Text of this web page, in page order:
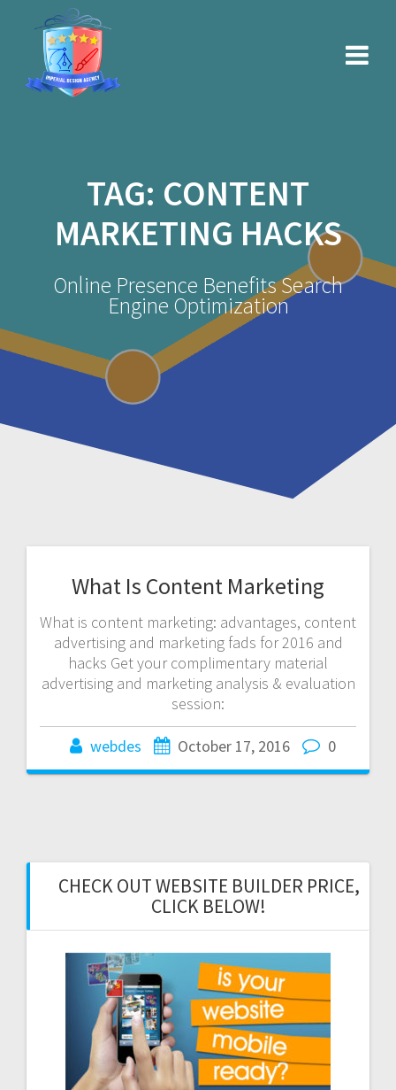
TAG: CONTENT
MARKETING HACKS
Online Presence Benefits Search
Engine Optimization
What Is Content Marketing
What is content marketing: advantages, content
advertising and marketing fads for 2016 and
hacks Get your complimentary material
advertising and marketing analysis & evaluation
session:
webdes October 17, 2016 0
CHECK OUT WEBSITE BUILDER PRICE,
CLICK BELOW!